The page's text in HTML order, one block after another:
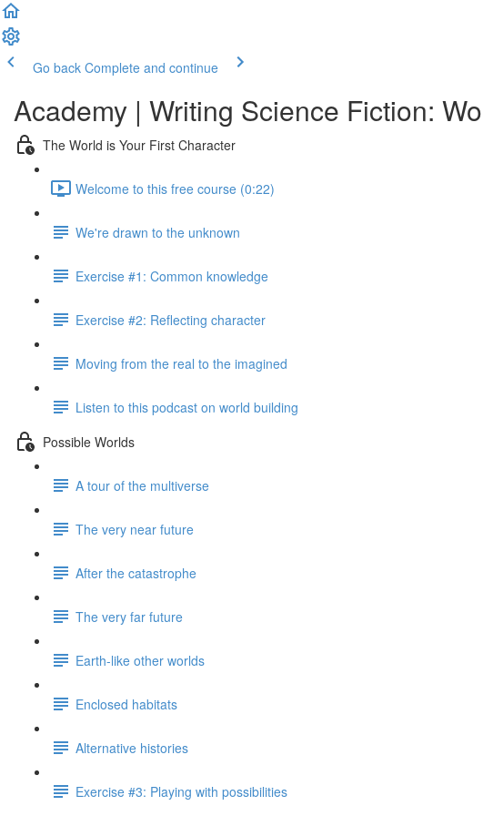
Go back Complete and continue
Academy | Writing Science Fiction:
The World is Your First Character
Welcome to this free course (0:22)
We're drawn to the unknown
Exercise #1: Common knowledge
Exercise #2: Reflecting character
Moving from the real to the imagined
Listen to this podcast on world building
Possible Worlds
A tour of the multiverse
The very near future
After the catastrophe
The very far future
Earth-like other worlds
Enclosed habitats
Alternative histories
Exercise #3: Playing with possibilities